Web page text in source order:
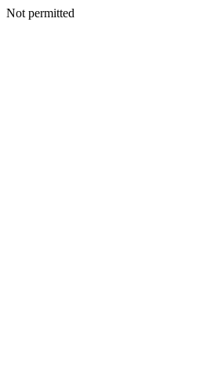
Not permitted